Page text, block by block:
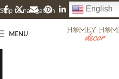
Skip to navigation
Skip to main content
English
MENU